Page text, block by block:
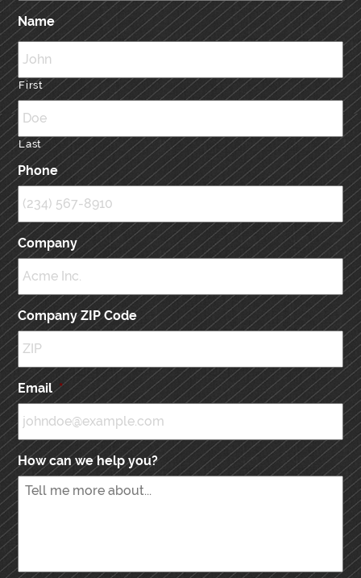
Name
First
Last
Phone
Company
Company ZIP Code
Email *
How can we help you?